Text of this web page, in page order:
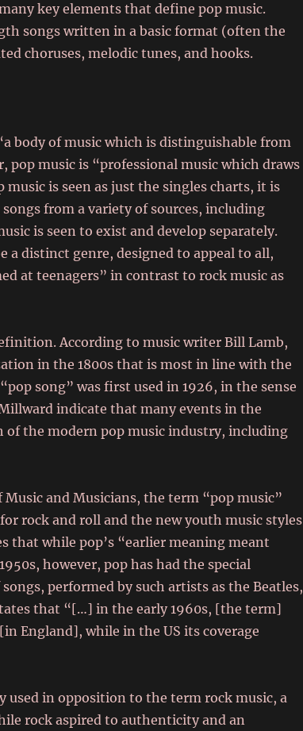
key elements that define pop music.
songs written in a basic format (often the
choruses, melodic tunes, and hooks.
body of music which is distinguishable from
pop music is “professional music which draws
is seen as just the singles charts, it is
from a variety of sources, including
is seen to exist and develop separately.
a distinct genre, designed to appeal to all,
at teenagers” in contrast to rock music as
According to music writer Bill Lamb,
in the 1800s that is most in line with the
song” was first used in 1926, in the sense
indicate that many events in the
of the modern pop music industry, including
and Musicians, the term “pop music”
rock and roll and the new youth music styles
that while pop’s “earlier meaning meant
however, pop has had the special
performed by such artists as the Beatles,
that “[…] in the early 1960s, [the term]
England], while in the US its coverage
used in opposition to the term rock music, a
rock aspired to authenticity and an